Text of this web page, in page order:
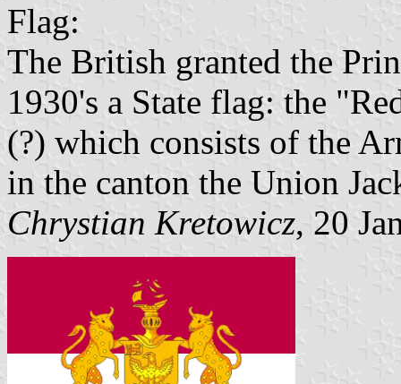
Flag:
The British granted the
1930's a State flag: the
(?) which consists of the
in the canton the Union
Chrystian Kretowicz, 20